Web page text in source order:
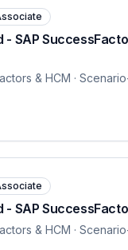
- SAP
& HCM ·
- SAP
& HCM ·